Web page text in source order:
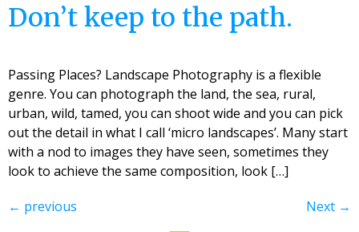
Don’t keep to the path.
Passing Places? Landscape Photography is a flexible
genre. You can photograph the land, the sea, rural,
urban, wild, tamed, you can shoot wide and you can pick
out the detail in what I call ‘micro landscapes’. Many start
with a nod to images they have seen, sometimes they
look to achieve the same composition, look […]
← previous Next →